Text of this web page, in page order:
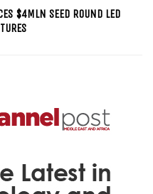
$4MLN SEED ROUND LED